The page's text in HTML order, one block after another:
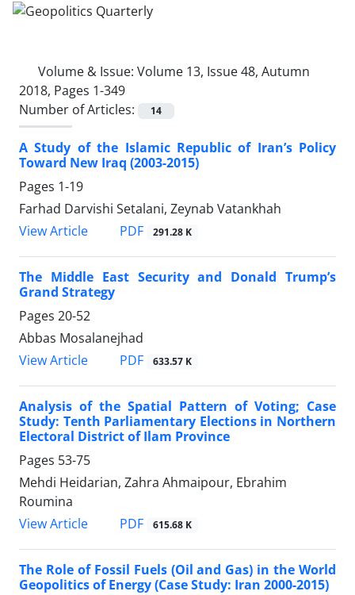
Volume & Issue: Volume 13, Issue 48, Autumn
2018, Pages 1-349
Number of Articles:
14
A Study of the Islamic Republic of Iran’s Policy
Toward New Iraq (2003-2015)
Pages 1-19
Farhad Darvishi Setalani, Zeynab Vatankhah
View Article
PDF 291.28 K
The Middle East Security and Donald Trump’s
Grand Strategy
Pages 20-52
Abbas Mosalanejhad
View Article
PDF 633.57 K
Analysis of the Spatial Pattern of Voting; Case
Study: Tenth Parliamentary Elections in Northern
Electoral District of Ilam Province
Pages 53-75
Mehdi Heidarian, Zahra Ahmaipour, Ebrahim
Roumina
View Article
PDF 615.68 K
The Role of Fossil Fuels (Oil and Gas) in the World
Geopolitics of Energy (Case Study: Iran 2000-2015)